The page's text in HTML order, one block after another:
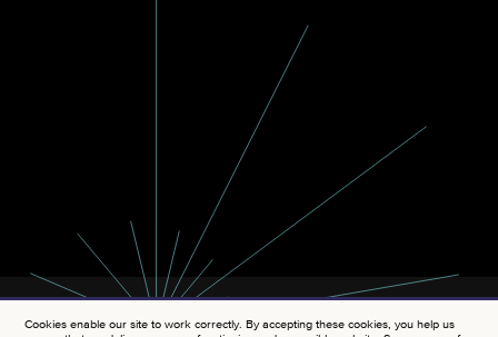
Cookies enable our site to work correctly. By accepting these cookies, you help us